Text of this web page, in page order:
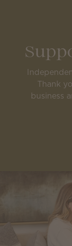
Thank
business